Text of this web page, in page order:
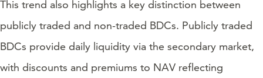
This trend also highlights a key distinction between
publicly traded and non-traded BDCs. Publicly traded
BDCs provide daily liquidity via the secondary market,
with discounts and premiums to NAV reflecting